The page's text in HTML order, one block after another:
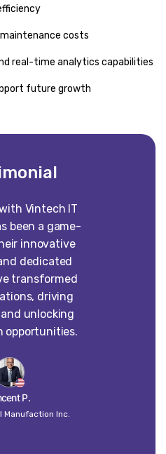
costs
real-time analytics capabilities
future growth
Vintech IT
been a game-
innovative
dedicated
transformed
driving
unlocking
opportunities.
P.
Manufaction Inc.